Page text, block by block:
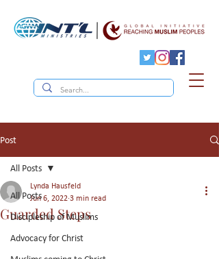
Post
All Posts
Discipleship of Muslims
Advocacy for Christ
All Posts
Guarded Steps
Lynda Hausfeld
Jun 6, 2022 3 min read